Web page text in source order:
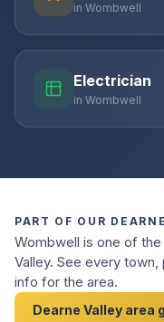
in Wombwell
Electrician
in Wombwell
PART OF OUR
Wombwell is one of
Valley. See every town,
info for the area.
Dearne Valley area